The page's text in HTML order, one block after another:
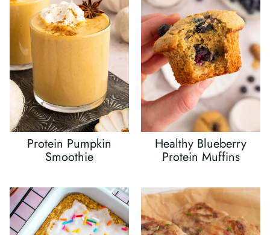
Protein Pumpkin
Smoothie
Healthy Blueberry
Protein Muffins